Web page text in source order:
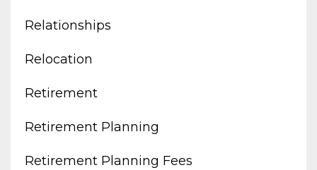
Relationships
Relocation
Retirement
Retirement Planning
Retirement Planning Fees